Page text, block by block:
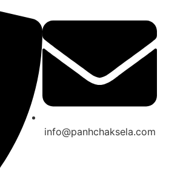
info@panhchaksela.com